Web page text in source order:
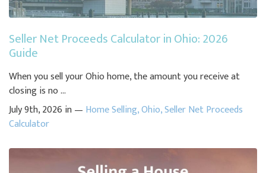
Seller Net Proceeds Calculator in Ohio: 2026
Guide
When you sell your Ohio home, the amount you receive at
closing is no ...
July 9th, 2026 in — Home Selling,Ohio,Seller Net Proceeds
Calculator